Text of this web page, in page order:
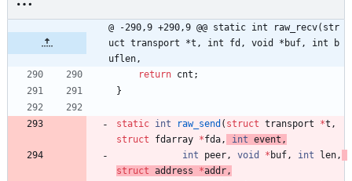
@ -290,9 +290,9 @@ static int raw_recv(str
uct transport *t, int fd, void *buf, int b
uflen,
return cnt ;
}
static int raw_send ( struct transport *t ,
struct
fdarray *fda , int event ,
int
peer , void * buf , int len ,
struct address *addr ,